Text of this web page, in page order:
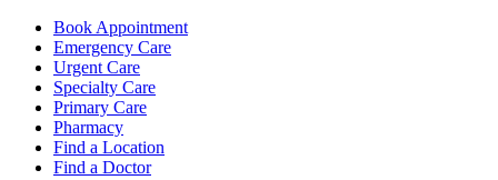
Book Appointment
Emergency Care
Urgent Care
Specialty Care
Primary Care
Pharmacy
Find a Location
Find a Doctor